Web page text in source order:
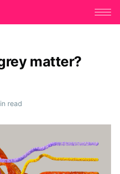
matter?
read